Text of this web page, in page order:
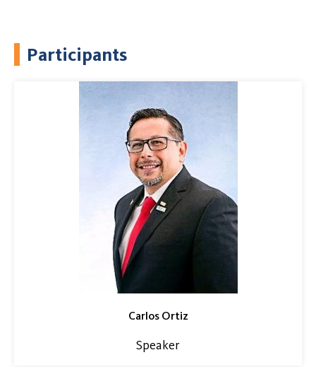
Participants
Carlos Ortiz
Speaker